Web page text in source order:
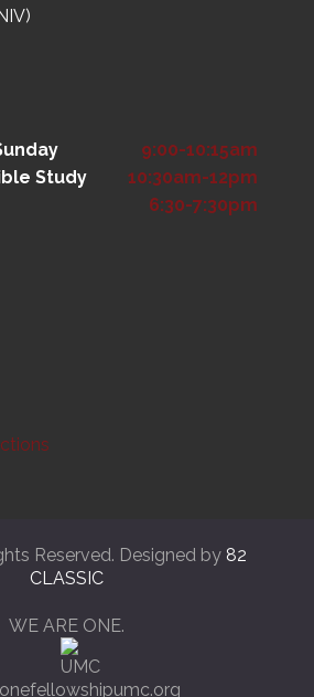
Study
9:00-10:15am
10:30am-12pm
6:30-7:30pm
Reserved. Designed by 82
CLASSIC
WE ARE ONE.